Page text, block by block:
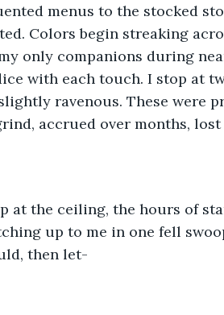
menus to the stocked
Colors begin streaking
only companions during
with each touch. I stop at
ravenous. These were
accrued over months, lost
at the ceiling, the hours of
up to me in one fell
then let-